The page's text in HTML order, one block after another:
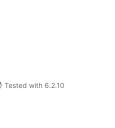
Tested with 6.2.10